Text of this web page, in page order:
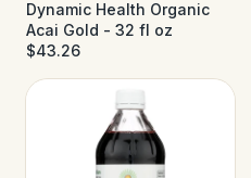
Dynamic Health Organic
Acai Gold - 32 fl oz
$43.26